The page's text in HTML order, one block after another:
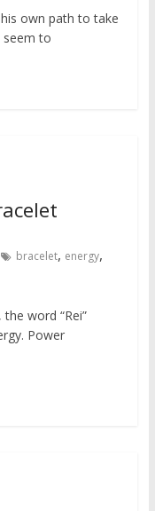
own path to take
seem to
bracelet, energy,
word “Rei”
Power